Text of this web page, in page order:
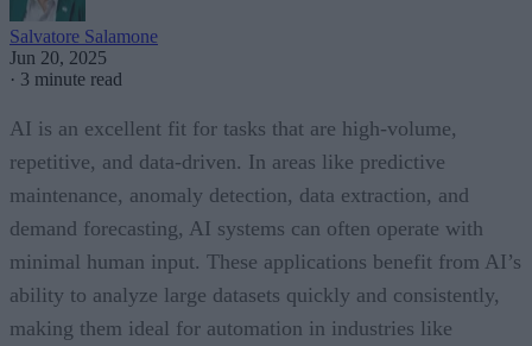
Salvatore Salamone
Jun 20, 2025
· 3 minute read
AI is an excellent fit for tasks that are high-volume,
repetitive, and data-driven. In areas like predictive
maintenance, anomaly detection, data extraction, and
demand forecasting, AI systems can often operate with
minimal human input. These applications benefit from AI’s
ability to analyze large datasets quickly and consistently,
making them ideal for automation in industries like